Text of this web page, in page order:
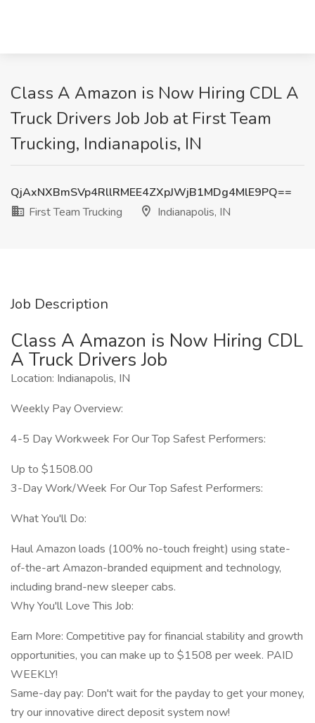
Class A Amazon is Now Hiring CDL A
Truck Drivers Job Job at First Team
Trucking, Indianapolis, IN
QjAxNXBmSVp4RllRMEE4ZXpJWjB1MDg4MlE9PQ==
First Team Trucking
Indianapolis, IN
Job Description
Class A Amazon is Now Hiring CDL
A Truck Drivers Job
Location: Indianapolis, IN
Weekly Pay Overview:
4-5 Day Workweek For Our Top Safest Performers:
Up to $1508.00
3-Day Work/Week For Our Top Safest Performers:
What You'll Do:
Haul Amazon loads (100% no-touch freight) using state-
of-the-art Amazon-branded equipment and technology,
including brand-new sleeper cabs.
Why You'll Love This Job:
Earn More: Competitive pay for financial stability and growth
opportunities, you can make up to $1508 per week. PAID
WEEKLY!
Same-day pay: Don't wait for the payday to get your money,
try our innovative direct deposit system now!